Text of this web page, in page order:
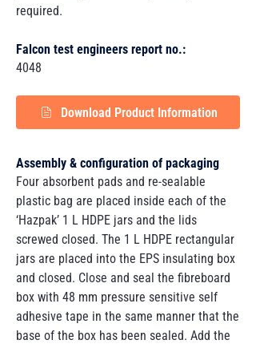
required.
Falcon test engineers report no.:
4048
Download Product Information
Assembly & configuration of packaging
Four absorbent pads and re-sealable
plastic bag are placed inside each of the
‘Hazpak’ 1 L HDPE jars and the lids
screwed closed. The 1 L HDPE rectangular
jars are placed into the EPS insulating box
and closed. Close and seal the fibreboard
box with 48 mm pressure sensitive self
adhesive tape in the same manner that the
base of the box has been sealed. Add the